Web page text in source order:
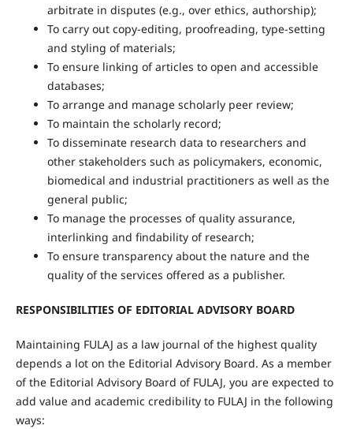
arbitrate in disputes (e.g., over ethics, authorship);
To carry out copy-editing, proofreading, type-setting
and styling of materials;
To ensure linking of articles to open and accessible
databases;
To arrange and manage scholarly peer review;
To maintain the scholarly record;
To disseminate research data to researchers and
other stakeholders such as policymakers, economic,
biomedical and industrial practitioners as well as the
general public;
To manage the processes of quality assurance,
interlinking and findability of research;
To ensure transparency about the nature and the
quality of the services offered as a publisher.
RESPONSIBILITIES OF EDITORIAL ADVISORY BOARD
Maintaining FULAJ as a law journal of the highest quality
depends a lot on the Editorial Advisory Board. As a member
of the Editorial Advisory Board of FULAJ, you are expected to
add value and academic credibility to FULAJ in the following
ways: